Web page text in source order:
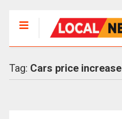
Tag: Cars price increase